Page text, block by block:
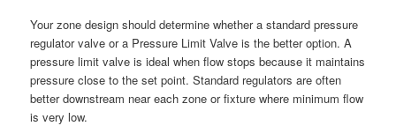
Your zone design should determine whether a standard pressure
regulator valve or a Pressure Limit Valve is the better option. A
pressure limit valve is ideal when flow stops because it maintains
pressure close to the set point. Standard regulators are often
better downstream near each zone or fixture where minimum flow
is very low.